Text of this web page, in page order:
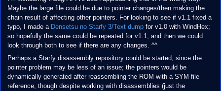
Maybe the large file could be due to pointer changes/then making the
chain result of affecting other pointers. For looking to see if v1.1 fixed a
typo, I made a Densetsu no Starfy 3/Text dumpfor v1.0 with WindHex;
so hopefully the same could be repeated for v1.1, and then we could
look through both to see if there are any changes. ^^
Perhaps a Starfy disassembly repository could be started; since the
pointer problem may be less of an issue; the pointers would be
dynamically generated after reassembling the ROM with a SYM file
reference, though despite working with disassemblies (just the